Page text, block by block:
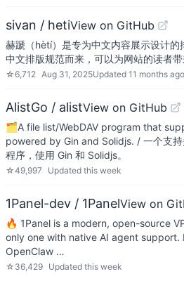
sivan / hetiView on GitHub
赫蹏（hètí）是专为中文内容展示设计的
中文排版规范而来，可以为网站的读者带
☆6,712 Aug 31, 2025Updated 11 months ago
AlistGo / alistView on GitHub
🗂️A file list/WebDAV program that
powered by Gin and Solidjs. / 一个支
程序，使用 Gin 和 Solidjs。
☆49,997 Updated this week
1Panel-dev / 1PanelView on
🔥 1Panel is a modern, open-source
only one with native AI agent support.
OpenClaw …
☆ 36,429 Updated this week